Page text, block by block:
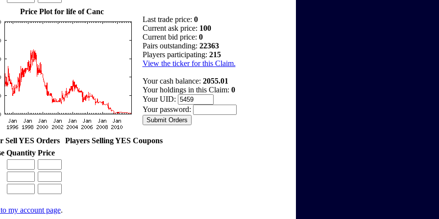
Price Plot for life of Canc
Last trade price: 0
Current ask price: 100
Current bid price: 0
Pairs outstanding: 22363
Players participating: 215
View the ticker for this Claim.
Your cash balance: 2055.01
Your holdings in this Claim: 0
Your UID:
Your password:
Sell YES Orders
Players Selling YES Coupons
Quantity Price
my account page.